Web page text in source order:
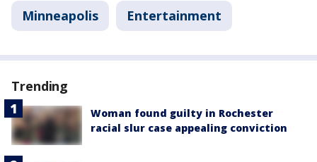
Minneapolis Entertainment
Trending
Woman found guilty in Rochester
racial slur case appealing conviction